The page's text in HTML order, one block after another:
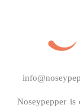
Noseypepper